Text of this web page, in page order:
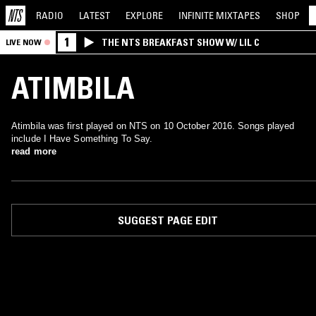
RADIO LATEST EXPLORE INFINITE MIXTAPES SHOP
LIVE NOW 1 THE NTS BREAKFAST SHOW W/ LIL C
ATIMBILA
Atimbila was first played on NTS on 10 October 2016. Songs played
include I Have Something To Say.
read more
SUGGEST PAGE EDIT